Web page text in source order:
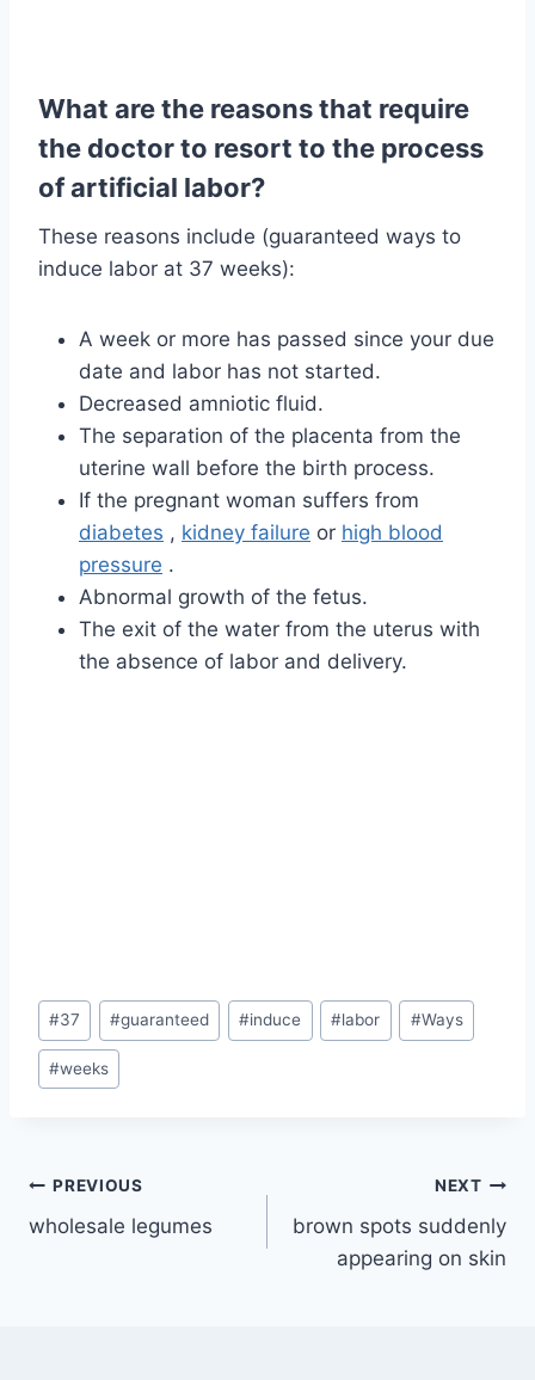
What are the reasons that require
the doctor to resort to the process
of artificial labor?
These reasons include (guaranteed ways to
induce labor at 37 weeks):
A week or more has passed since your due
date and labor has not started.
Decreased amniotic fluid.
The separation of the placenta from the
uterine wall before the birth process.
If the pregnant woman suffers from
diabetes , kidney failure or high blood
pressure .
Abnormal growth of the fetus.
The exit of the water from the uterus with
the absence of labor and delivery.
Post
Tags:
#37 #guaranteed #induce #labor #Ways
#weeks
Post
navigation
PREVIOUS
wholesale legumes
NEXT
brown spots suddenly
appearing on skin